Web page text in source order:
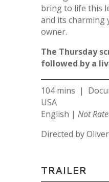
bring to life this
and its charming
owner.
The Thursday
followed by a
104 mins |
USA
English | Not
Directed by
TRAILER